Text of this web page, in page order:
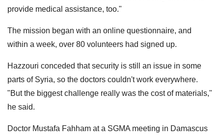
provide medical assistance, too."
The mission began with an online questionnaire, and
within a week, over 80 volunteers had signed up.
Hazzouri conceded that security is still an issue in some
parts of Syria, so the doctors couldn't work everywhere.
"But the biggest challenge really was the cost of materials,"
he said.
Doctor Mustafa Fahham at a SGMA meeting in Damascus